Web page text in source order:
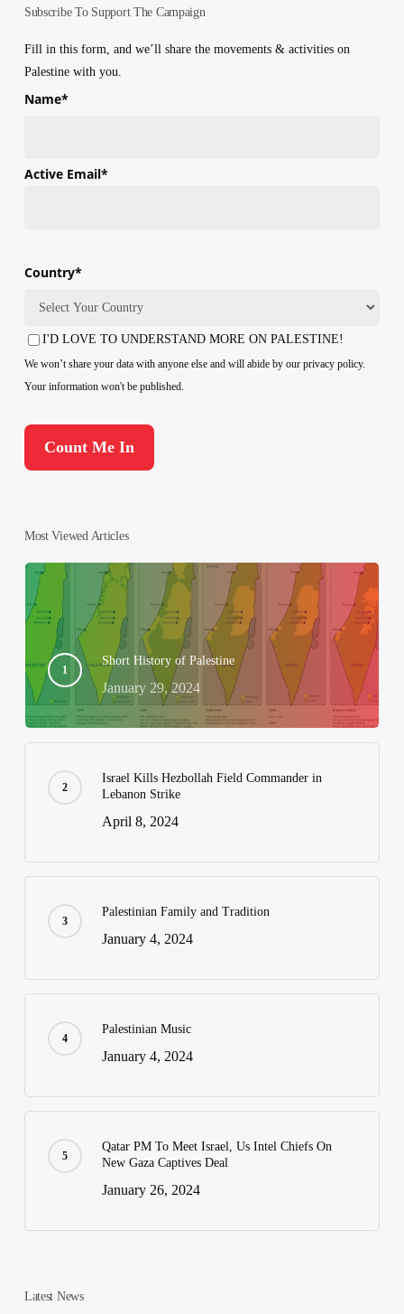
Subscribe To Support The Campaign
Fill in this form, and we’ll share the movements & activities on
Palestine with you.
Name*
Active Email*
Country*
Country
Consent
I'D LOVE TO UNDERSTAND MORE ON PALESTINE!
We won’t share your data with anyone else and will abide by our privacy policy.
Your information won't be published.
Most Viewed Articles
Short History of Palestine
January 29, 2024
Israel Kills Hezbollah Field Commander in
Lebanon Strike
April 8, 2024
Palestinian Family and Tradition
January 4, 2024
Palestinian Music
January 4, 2024
Qatar PM To Meet Israel, Us Intel Chiefs On
New Gaza Captives Deal
January 26, 2024
Latest News